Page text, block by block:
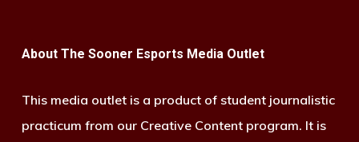
About The Sooner Esports Media Outlet
This media outlet is a product of student journalistic
practicum from our Creative Content program. It is